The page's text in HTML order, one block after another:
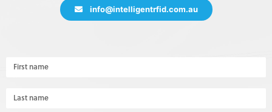
info@intelligentrfid.com.au